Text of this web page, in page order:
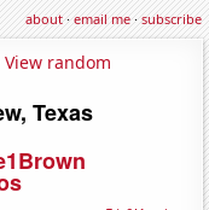
about·email me·subscribe
View random